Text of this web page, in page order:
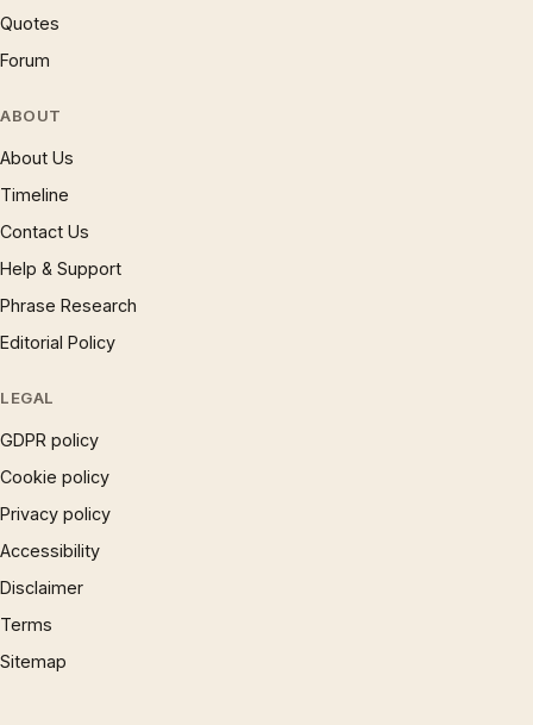
Quotes
Forum
ABOUT
About Us
Timeline
Contact Us
Help & Support
Phrase Research
Editorial Policy
LEGAL
GDPR policy
Cookie policy
Privacy policy
Accessibility
Disclaimer
Terms
Sitemap